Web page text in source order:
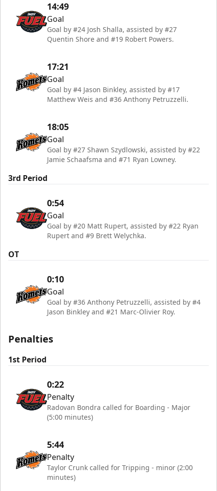
14:49
Goal
Goal by #24 Josh Shalla, assisted by #27
Quentin Shore and #19 Robert Powers.
17:21
Goal
Goal by #4 Jason Binkley, assisted by #17
Matthew Weis and #36 Anthony Petruzzelli.
18:05
Goal
Goal by #27 Shawn Szydlowski, assisted by #22
Jamie Schaafsma and #71 Ryan Lowney.
3rd Period
0:54
Goal
Goal by #20 Matt Rupert, assisted by #22 Ryan
Rupert and #9 Brett Welychka.
OT
0:10
Goal
Goal by #36 Anthony Petruzzelli, assisted by #4
Jason Binkley and #21 Marc-Olivier Roy.
Penalties
1st Period
0:22
Penalty
Radovan Bondra called for Boarding - Major
(5:00 minutes)
5:44
Penalty
Taylor Crunk called for Tripping - minor (2:00
minutes)